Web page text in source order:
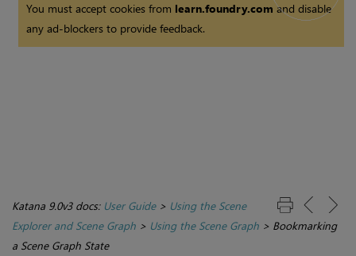
You must accept cookies from learn.foundry.comand disable
any ad-blockers to provide feedback.
Katana 9.0v3 docs: User Guide> Using the Scene
Explorer and Scene Graph > Using the Scene Graph > Bookmarking
a Scene Graph State